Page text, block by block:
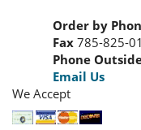
Order by
Fax 785-825-
Phone
Email Us
We Accept